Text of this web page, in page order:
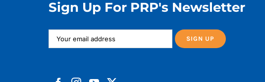
Sign Up For PRP's Newsletter